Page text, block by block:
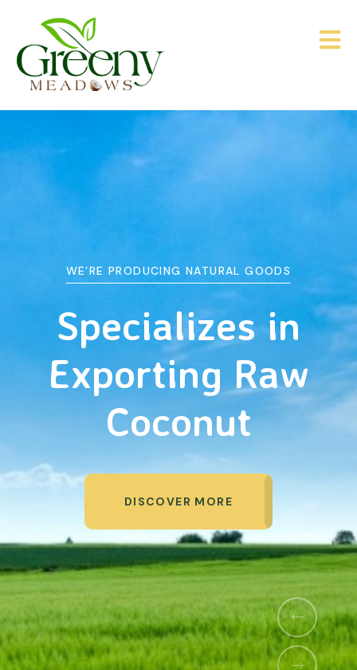
DISCOVER MORE
WE’RE PRODUCING NATURAL GOODS
Agriculture&
Organic Products